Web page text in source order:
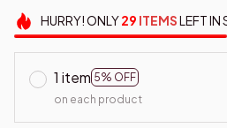
HURRY!ONLY29 ITEMSLEFT IN
1 item 5% OFF
on each product